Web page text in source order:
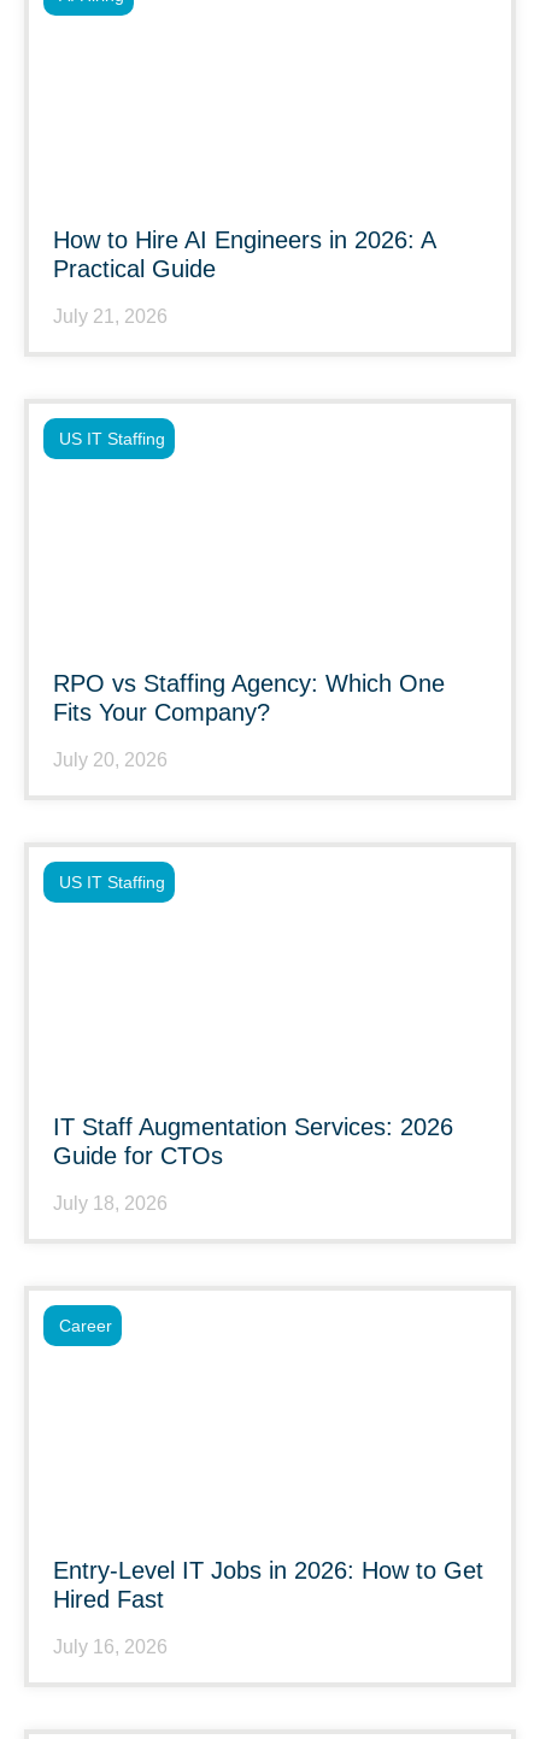
How to Hire AI Engineers in 2026: A
Practical Guide
July 21, 2026
RPO vs Staffing Agency: Which One
Fits Your Company?
July 20, 2026
US IT Staffing
IT Staff Augmentation Services: 2026
Guide for CTOs
July 18, 2026
US IT Staffing
Entry-Level IT Jobs in 2026: How to Get
Hired Fast
July 16, 2026
Career